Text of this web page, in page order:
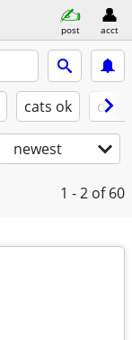
post acct
cats ok
newest
1 - 2 of 60